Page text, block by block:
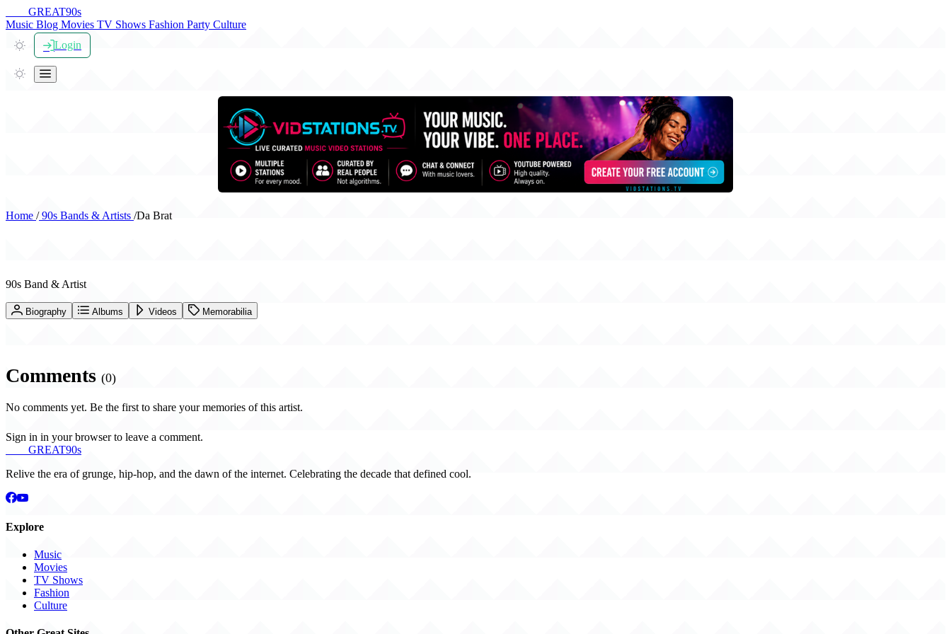
GREAT90s
Music Blog Movies TV Shows Fashion Party Culture
Login
Home /90s Bands & Artists /Da Brat
90s Band & Artist
Biography Albums Videos Memorabilia
Comments (0)
No comments yet. Be the first to share your memories of this artist.
Sign in in your browser to leave a comment.
GREAT90s
Relive the era of grunge, hip-hop, and the dawn of the internet. Celebrating the decade that defined cool.
Explore
Music
Movies
TV Shows
Fashion
Culture